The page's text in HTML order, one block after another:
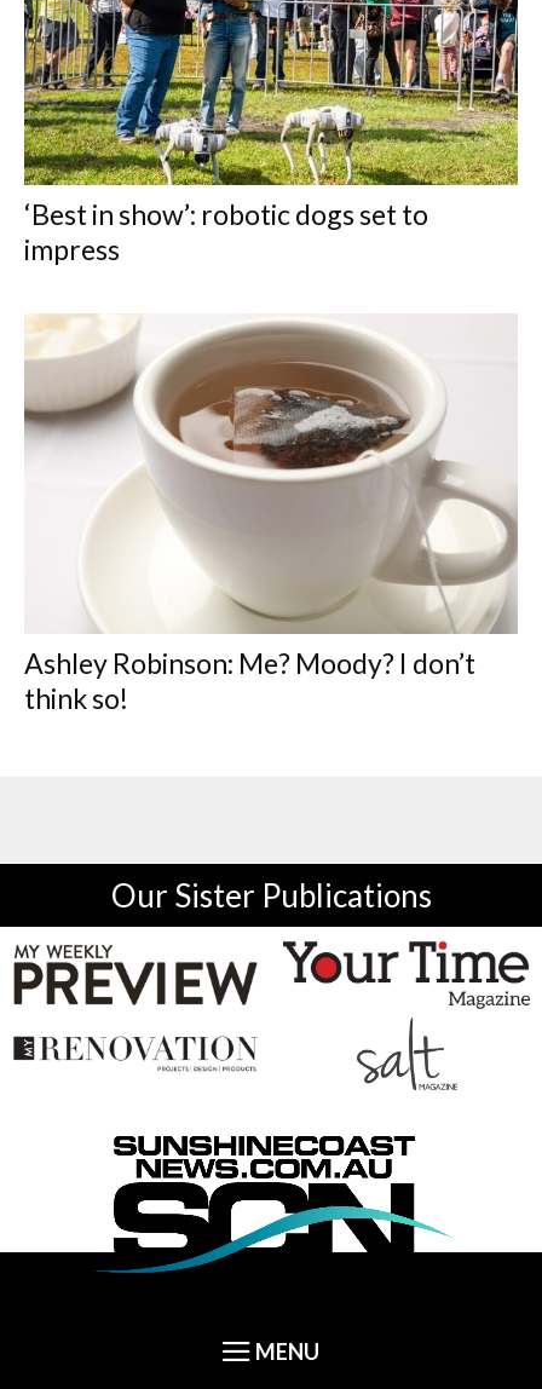
‘Best in show’: robotic dogs set to
impress
Ashley Robinson: Me? Moody? I don’t
think so!
Our Sister Publications